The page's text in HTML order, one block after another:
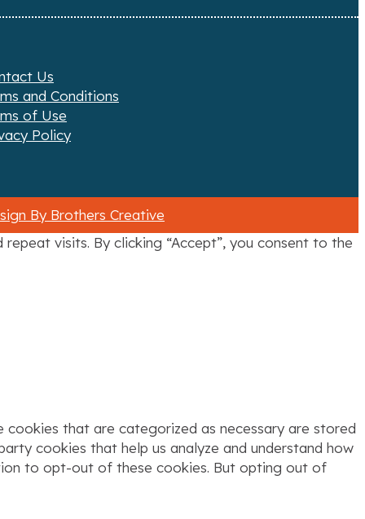
Us
and Conditions
of Use
Policy
By Brothers Creative
visits. By clicking “Accept”, you consent to the
that are categorized as necessary are stored
cookies that help us analyze and understand how
to opt-out of these cookies. But opting out of